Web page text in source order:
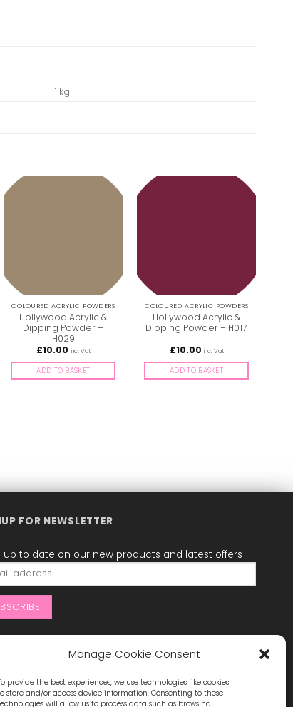
Manage Cookie Consent
provide the best experiences, we use technologies like cookies
store and/or access device information. Consenting to these
will allow us to process data such as browsing
1 kg
COLOURED ACRYLIC POWDERS
Hollywood Acrylic &
Dipping Powder –
H029
£10.00 inc. Vat
ADD TO BASKET
COLOURED ACRYLIC POWDERS
Hollywood Acrylic &
Dipping Powder – H017
£10.00 inc. Vat
ADD TO BASKET
FOR NEWSLETTER
up to date on our new products and latest offers
CONNECTED